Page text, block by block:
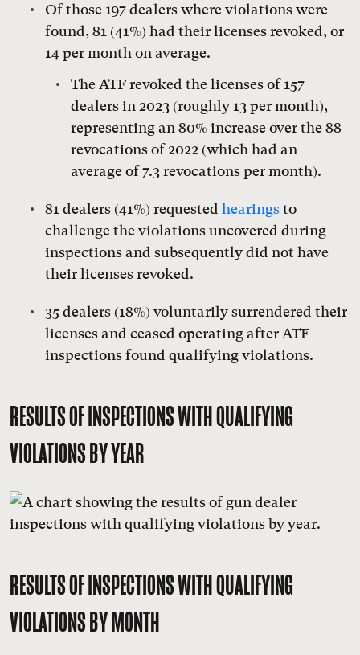
Of those 197 dealers where violations were
found, 81 (41%) had their licenses revoked, or
14 per month on average.
The ATF revoked the licenses of 157
dealers in 2023 (roughly 13 per month),
representing an 80% increase over the 88
revocations of 2022 (which had an
average of 7.3 revocations per month).
81 dealers (41%) requested hearingsto
challenge the violations uncovered during
inspections and subsequently did not have
their licenses revoked.
35 dealers (18%) voluntarily surrendered their
licenses and ceased operating after ATF
inspections found qualifying violations.
RESULTS OF INSPECTIONS WITH QUALIFYING
VIOLATIONS BY YEAR
RESULTS OF INSPECTIONS WITH QUALIFYING
VIOLATIONS BY MONTH